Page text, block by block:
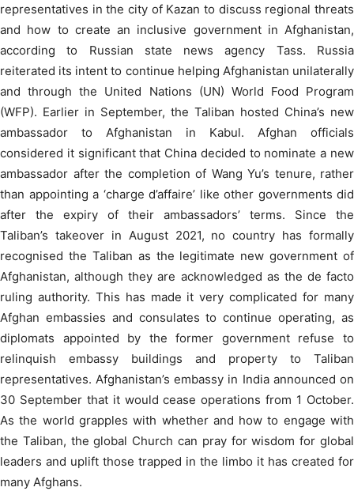
representatives in the city of Kazan to discuss regional threats
and how to create an inclusive government in Afghanistan,
according to Russian state news agency Tass. Russia
reiterated its intent to continue helping Afghanistan unilaterally
and through the United Nations (UN) World Food Program
(WFP). Earlier in September, the Taliban hosted China’s new
ambassador to Afghanistan in Kabul. Afghan officials
considered it significant that China decided to nominate a new
ambassador after the completion of Wang Yu’s tenure, rather
than appointing a ‘charge d’affaire’ like other governments did
after the expiry of their ambassadors’ terms. Since the
Taliban’s takeover in August 2021, no country has formally
recognised the Taliban as the legitimate new government of
Afghanistan, although they are acknowledged as the de facto
ruling authority. This has made it very complicated for many
Afghan embassies and consulates to continue operating, as
diplomats appointed by the former government refuse to
relinquish embassy buildings and property to Taliban
representatives. Afghanistan’s embassy in India announced on
30 September that it would cease operations from 1 October.
As the world grapples with whether and how to engage with
the Taliban, the global Church can pray for wisdom for global
leaders and uplift those trapped in the limbo it has created for
many Afghans.